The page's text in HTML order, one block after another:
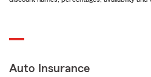
Auto Insurance